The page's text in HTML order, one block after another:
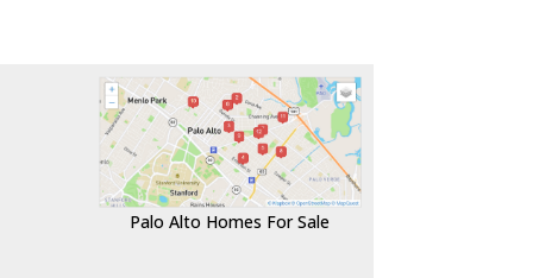
Palo Alto Homes For Sale